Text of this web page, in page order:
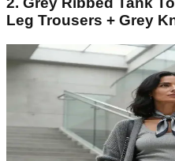
Leg Trousers + Grey